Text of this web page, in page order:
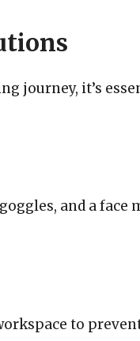
journey, it’s
and a
to